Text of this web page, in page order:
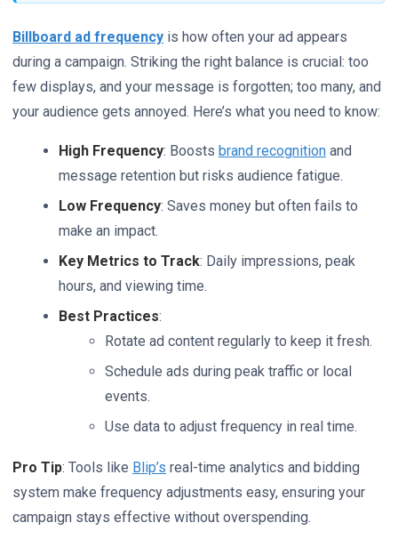
Billboard ad frequency is how often your ad appears
during a campaign. Striking the right balance is crucial: too
few displays, and your message is forgotten; too many, and
your audience gets annoyed. Here’s what you need to know:
High Frequency: Boosts brand recognition and
message retention but risks audience fatigue.
Low Frequency: Saves money but often fails to
make an impact.
Key Metrics to Track: Daily impressions, peak
hours, and viewing time.
Best Practices:
Rotate ad content regularly to keep it fresh.
Schedule ads during peak traffic or local
events.
Use data to adjust frequency in real time.
Pro Tip: Tools like Blip’s real-time analytics and bidding
system make frequency adjustments easy, ensuring your
campaign stays effective without overspending.